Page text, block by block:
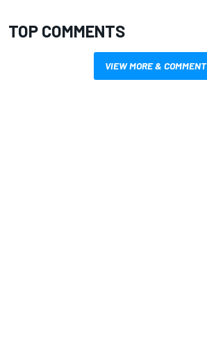
TOP COMMENTS
VIEW MORE & COMMENT